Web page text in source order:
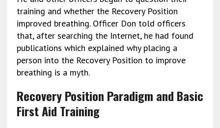
training and whether the Recovery Position
improved breathing. Officer Don told officers
that, after searching the Internet, he had found
publications which explained why placing a
person into the Recovery Position to improve
breathing is a myth.
Recovery Position Paradigm and Basic
First Aid Training